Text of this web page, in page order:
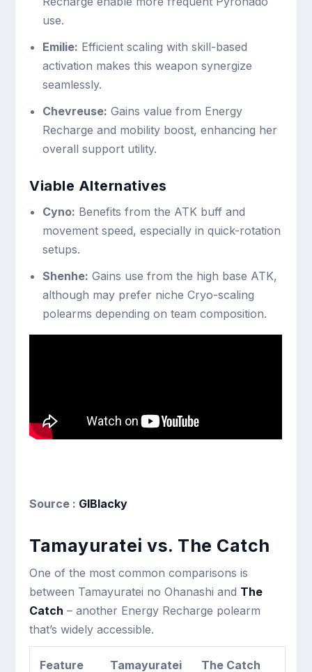
use.
Emilie: Efficient scaling with skill-based
activation makes this weapon synergize
seamlessly.
Chevreuse: Gains value from Energy
Recharge and mobility boost, enhancing her
overall support utility.
Viable Alternatives
Cyno: Benefits from the ATK buff and
movement speed, especially in quick-rotation
setups.
Shenhe: Gains use from the high base ATK,
although may prefer niche Cryo-scaling
polearms depending on team composition.
Source : GIBlacky
Tamayuratei vs. The Catch
One of the most common comparisons is
between Tamayuratei no Ohanashi and The
Catch – another Energy Recharge polearm
that’s widely accessible.
Feature
Tamayuratei
The Catch